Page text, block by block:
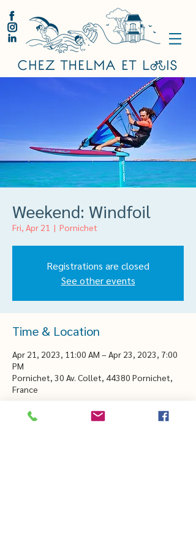
Weekend: Windfoil
Fri, Apr 21
  |
Pornichet
Registrations are closed
See other events
Time & Location
Apr 21, 2023, 11:00 AM – Apr 23, 2023, 7:00
PM
Pornichet, 30 Av. Collet, 44380 Pornichet,
France